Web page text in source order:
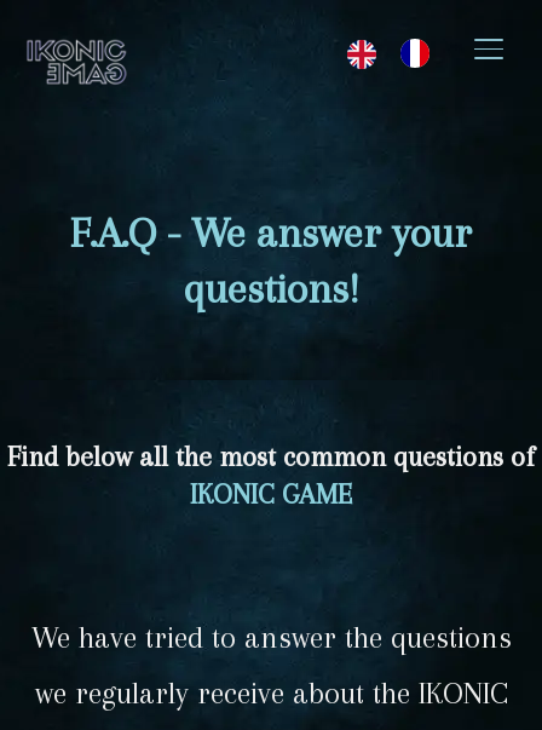
F.A.Q - We answer your
questions!
Find below all the most common questions of
IKONIC GAME
We have tried to answer the questions
we regularly receive about the IKONIC